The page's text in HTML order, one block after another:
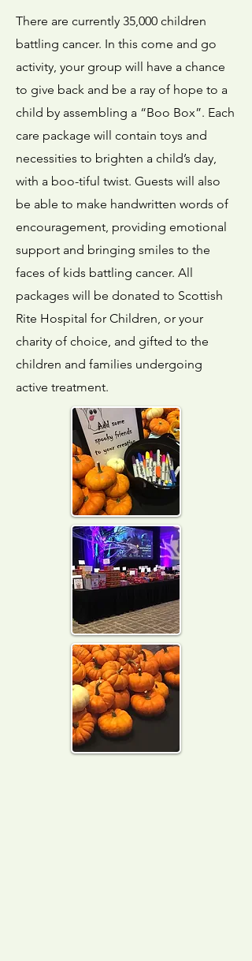
There are currently 35,000 children
battling cancer. In this come and go
activity, your group will have a chance
to give back and be a ray of hope to a
child by assembling a “Boo Box”. Each
care package will contain toys and
necessities to brighten a child’s day,
with a boo-tiful twist. Guests will also
be able to make handwritten words of
encouragement, providing emotional
support and bringing smiles to the
faces of kids battling cancer. All
packages will be donated to Scottish
Rite Hospital for Children, or your
charity of choice, and gifted to the
children and families undergoing
active treatment.